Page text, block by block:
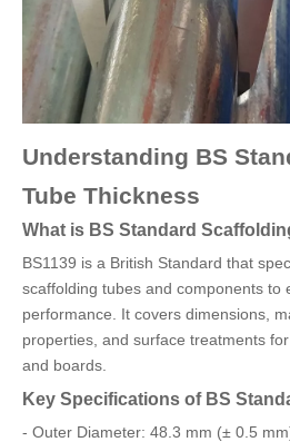
Understanding BS
Tube Thickness
What is BS Standard
BS1139 is a British Standard that
scaffolding tubes and components to
performance. It covers dimensions,
properties, and surface treatments
and boards.
Key Specifications of BS
- Outer Diameter: 48.3 mm (± 0.5